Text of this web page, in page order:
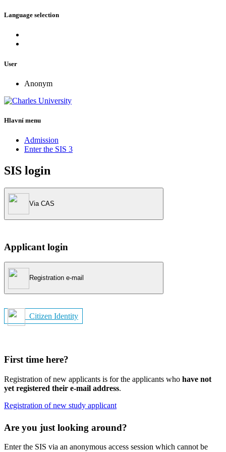
Language selection
User
Anonym
Hlavní menu
Admission
Enter the SIS 3
SIS login
Via CAS
Applicant login
Registration e-mail
Citizen Identity
First time here?
Registration of new applicants is for the applicants who have not
yet registered their e-mail address.
Registration of new study applicant
Are you just looking around?
Enter the SIS via an anonymous access session which cannot be